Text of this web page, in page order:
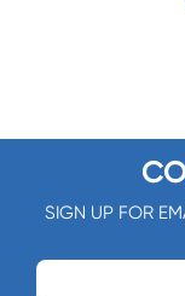
SIGN UP FOR